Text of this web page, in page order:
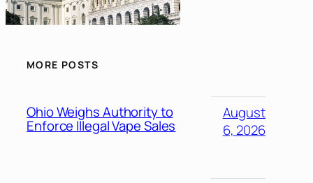
MORE POSTS
Ohio Weighs Authority to
Enforce Illegal Vape Sales
August
6, 2026